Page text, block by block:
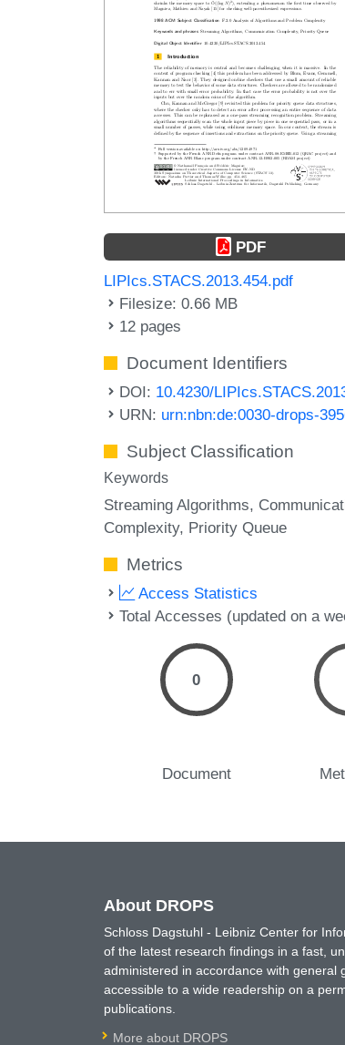
PDF
LIPIcs.STACS.2013.454.pdf
Filesize: 0.66 MB
12 pages
Document Identifiers
DOI: 10.4230/
URN: urn:nbn:de:0030-drops-
Subject Classification
Keywords
Streaming Algorithms
Complexity Priority Queue
Metrics
Access Statistics
Total Accesses (updated on a
0
Document
About DROPS
Schloss Dagstuhl - Leibniz Center for
of the latest research findings in a fast,
administered in accordance with general
accessible to a wide readership on a
publications.
More about DROPS